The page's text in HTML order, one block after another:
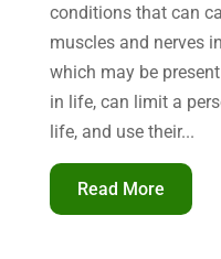
conditions that can
muscles and nerves
which may be
in life, can limit a
life, and use their...
Read More